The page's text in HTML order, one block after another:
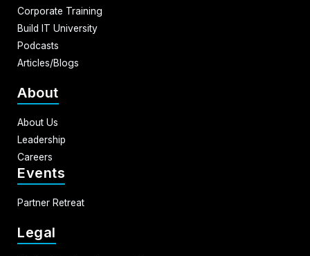
Corporate Training
Build IT University
Podcasts
Articles/Blogs
About
About Us
Leadership
Careers
Events
Partner Retreat
Legal